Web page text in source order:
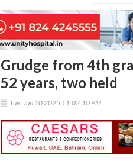
Grudge from 4th
52 years, two held
Tue, Jun 10 2025 11:02:10 PM